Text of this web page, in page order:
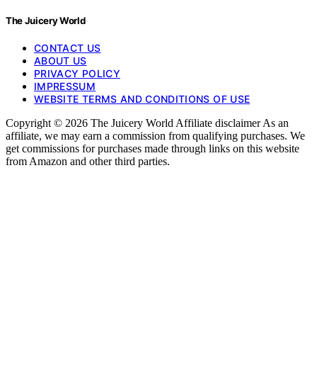
The Juicery World
CONTACT US
ABOUT US
PRIVACY POLICY
IMPRESSUM
WEBSITE TERMS AND CONDITIONS OF USE
Copyright © 2026 The Juicery World Affiliate disclaimer As an
affiliate, we may earn a commission from qualifying purchases. We
get commissions for purchases made through links on this website
from Amazon and other third parties.